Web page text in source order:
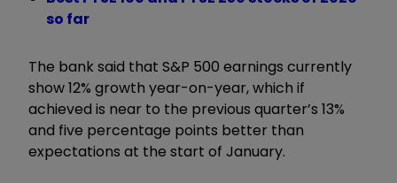
so far
The bank said that S&P 500 earnings currently
show 12% growth year-on-year, which if
achieved is near to the previous quarter’s 13%
and five percentage points better than
expectations at the start of January.